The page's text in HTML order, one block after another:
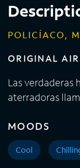
POLICÍACO,
ORIGINAL
Las verdaderas
aterradoras
MOODS
Cool